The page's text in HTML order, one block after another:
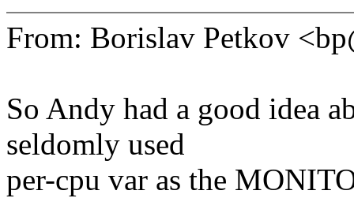
From: Borislav Petkov
So Andy had a good idea
seldomly used
per-cpu var as the